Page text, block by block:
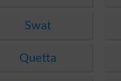
Swat
Quetta